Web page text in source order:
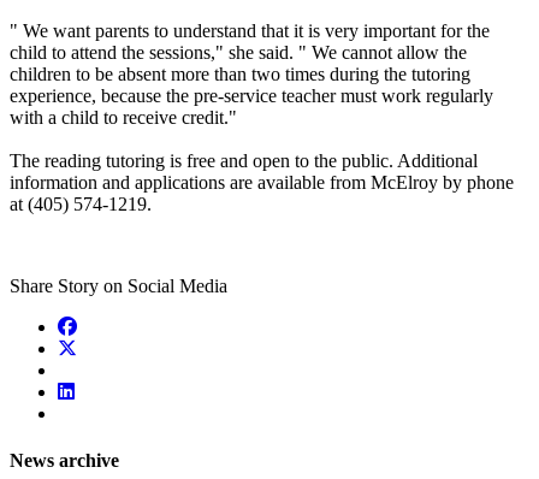
" We want parents to understand that it is very important for the
child to attend the sessions," she said. " We cannot allow the
children to be absent more than two times during the tutoring
experience, because the pre-service teacher must work regularly
with a child to receive credit."
The reading tutoring is free and open to the public. Additional
information and applications are available from McElroy by phone
at (405) 574-1219.
Share Story on Social Media
News archive